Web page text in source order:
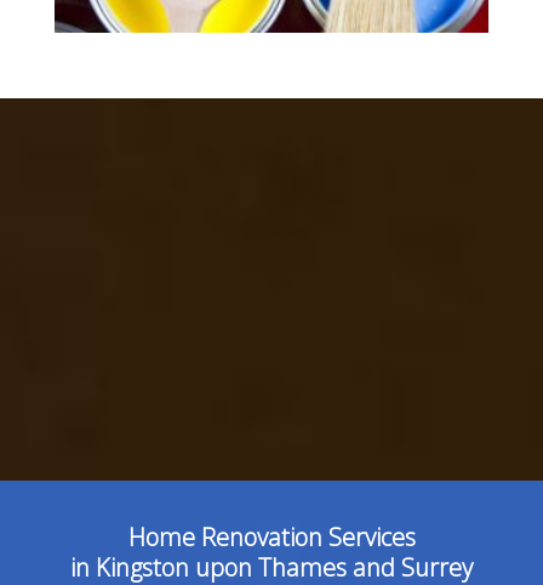
Home Renovation Services
in Kingston upon Thames and Surrey